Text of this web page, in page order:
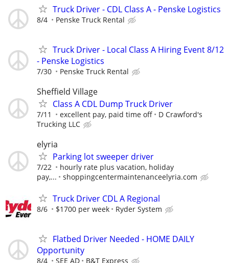
Truck Driver - CDL Class A - Penske Logistics
8/4 Penske Truck Rental
Truck Driver - Local Class A Hiring Event 8/12
- Penske Logistics
7/30 Penske Truck Rental
Sheffield Village
Class A CDL Dump Truck Driver
7/11 excellent pay, paid time off
D Crawford's
Trucking LLC
elyria
Parking lot sweeper driver
7/22
hourly rate plus vacation, holiday
pay,...
shoppingcentermaintenanceelyria.com
Truck Driver CDL A Regional
8/6 $1700 per week Ryder System
Flatbed Driver Needed - HOME DAILY
Opportunity
8/4 SEE AD B&T Express